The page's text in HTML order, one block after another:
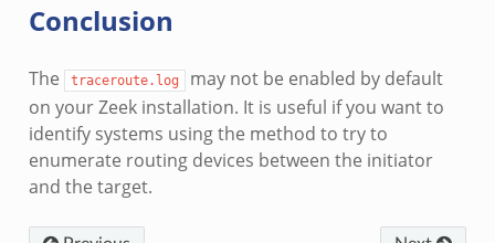
Conclusion
The traceroute.log
may not be enabled by default
on your Zeek installation. It is useful if you want to
identify systems using the method to try to
enumerate routing devices between the initiator
and the target.